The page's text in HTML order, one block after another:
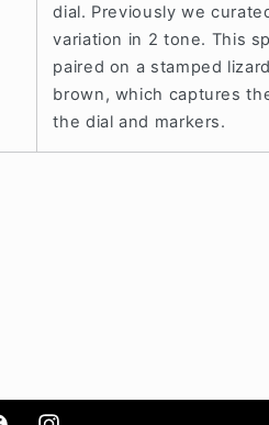
dial. Previously we
variation in 2 tone. This
paired on a stamped
brown, which captures
the dial and markers.